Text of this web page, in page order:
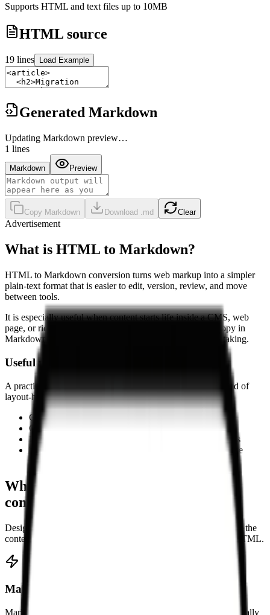
Supports HTML and text files up to 10MB
HTML source
19 lines Load Example
Generated Markdown
Updating Markdown preview…
1 lines
Markdown Preview
Copy Markdown Download .md Clear
Advertisement
What is HTML to Markdown?
HTML to Markdown conversion turns web markup into a simpler
plain-text format that is easier to edit, version, review, and move
between tools.
It is especially useful when content starts life inside a CMS, web
page, or rich text editor, but you want the final working copy in
Markdown for documentation, knowledge bases, or note-taking.
Useful when you need to:
A practical option when you need editable Markdown instead of
layout-heavy HTML.
Convert HTML snippets into editable Markdown
Clean copied rich text from websites or editors
Migrate article bodies into Markdown-based workflows
Turn formatted content into notes for docs or knowledge
bases
Why use this HTML to Markdown
converter
Designed for cleanup and migration workflows where keeping the
content editable matters more than preserving presentational HTML.
Make content easier to edit
Markdown is lighter to read and revise than raw HTML, especially